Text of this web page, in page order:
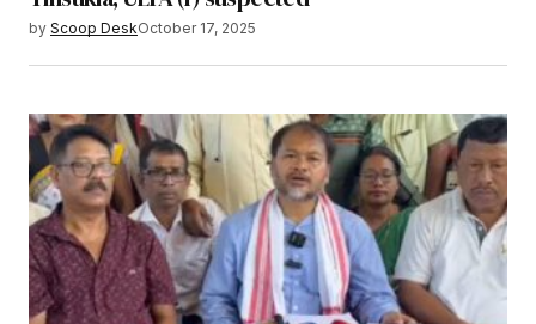
by Scoop DeskOctober 17, 2025